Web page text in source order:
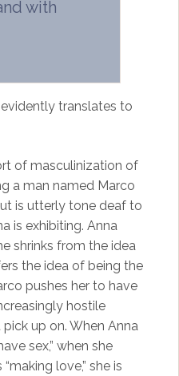
with
evidently translates to
of masculinization of
a man named Marco
is utterly tone deaf to
is exhibiting. Anna
shrinks from the idea
the idea of being the
pushes her to have
hostile
up on. When Anna
sex,” when she
love,” she is